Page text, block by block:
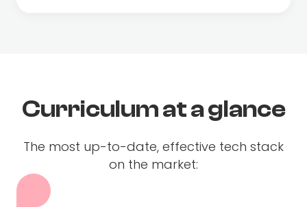
Curriculum at a glance
The most up-to-date, effective tech stack
on the market: